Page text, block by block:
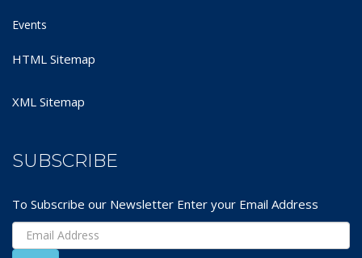
Events
HTML Sitemap
XML Sitemap
SUBSCRIBE
To Subscribe our Newsletter Enter your Email Address